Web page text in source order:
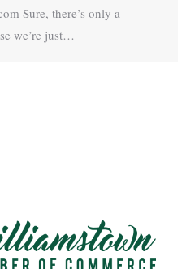
Sure, there’s only a
we’re just…